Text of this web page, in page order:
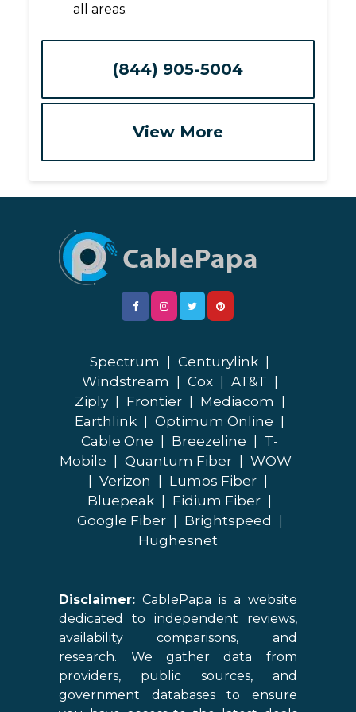
all areas.
(844) 905-5004
View More
Spectrum | Centurylink |
Windstream | Cox | AT&T |
Ziply | Frontier | Mediacom |
Earthlink | Optimum Online |
Cable One | Breezeline | T-
Mobile | Quantum Fiber | WOW
| Verizon | Lumos Fiber |
Bluepeak | Fidium Fiber |
Google Fiber | Brightspeed |
Hughesnet
Disclaimer: CablePapa is a website
dedicated to independent reviews,
availability comparisons, and
research. We gather data from
providers, public sources, and
government databases to ensure